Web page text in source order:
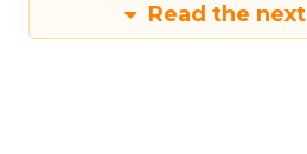
Read the